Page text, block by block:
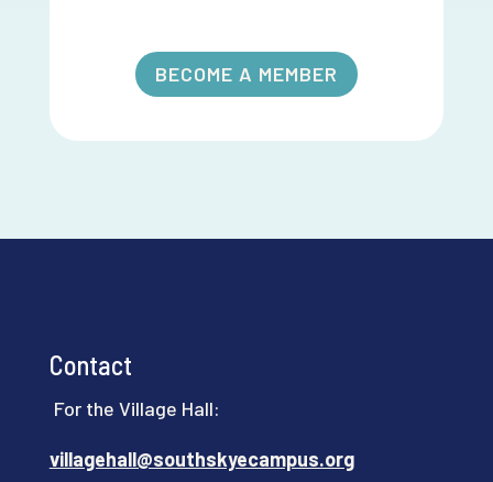
BECOME A MEMBER
Contact
For the Village Hall:
villagehall@southskyecampus.org